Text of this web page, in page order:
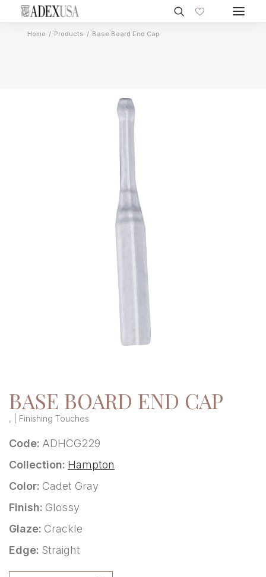
Home Products Base Board End Cap
BASE BOARD END CAP
, | Finishing Touches
Code: ADHCG229
Collection: Hampton
Color: Cadet Gray
Finish: Glossy
Glaze: Crackle
Edge: Straight